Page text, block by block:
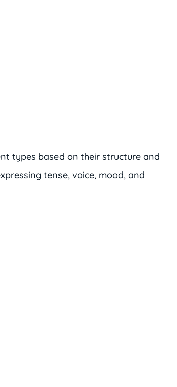
types based on their structure and
tense, voice, mood, and